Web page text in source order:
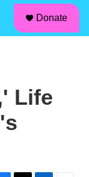
Donate
Life